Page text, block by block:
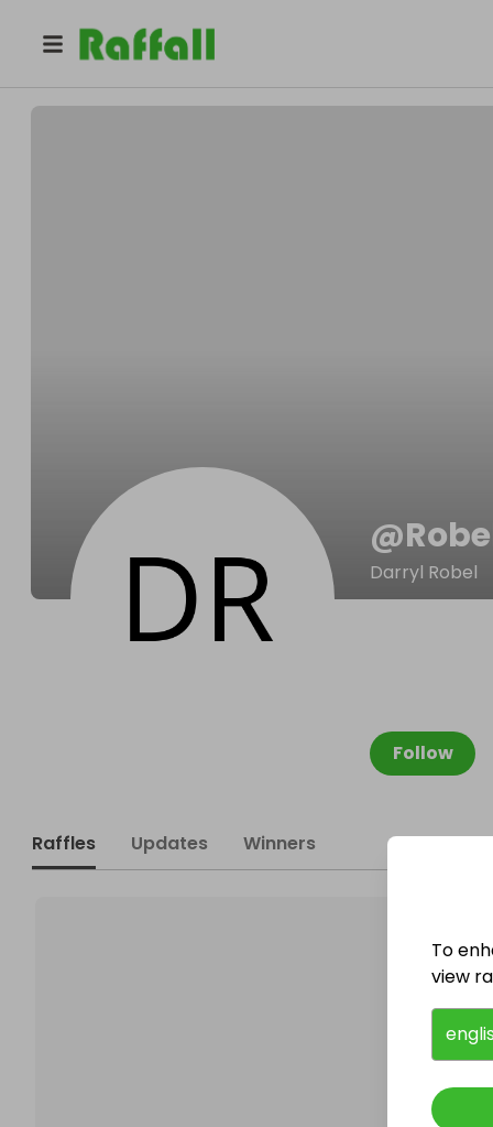
Robelrudely
@
Darryl Robel
Follow
Raffles Updates Winners
To
view